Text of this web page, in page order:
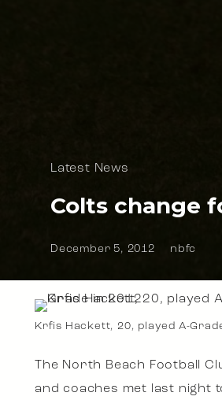
Latest News
Colts change
December 5, 2012 nbfc
Krfis Hackett, 20, played A-
The North Beach Football
and coaches met last night